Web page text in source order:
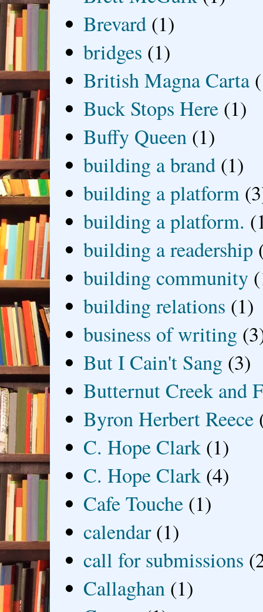
Brevard (1)
bridges (1)
British Magna Carta
Buck Stops Here (1)
Buffy Queen (1)
building a brand (1)
building a platform
building a platform.
building a readership
building community
building relations (1)
business of writing
But I Cain't Sang (3)
Butternut Creek and
Byron Herbert Reece
C. Hope Clark (1)
C. Hope Clark (4)
Cafe Touche (1)
calendar (1)
call for submissions
Callaghan (1)